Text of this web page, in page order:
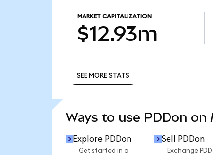
MARKET CAPITALIZATION
$12.93m
SEE MORE STATS
Ways to use PDDon on
Explore PDDon
Get started in a
Sell PDDon
Exchange